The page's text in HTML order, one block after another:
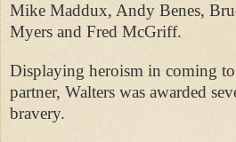
Mike Maddux, Andy Benes,
Myers and Fred McGriff.
Displaying heroism in coming
partner, Walters was awarded
bravery.